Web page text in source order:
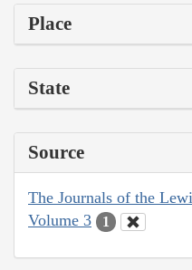
Place
State
Source
The Journals of the
Volume 3
1